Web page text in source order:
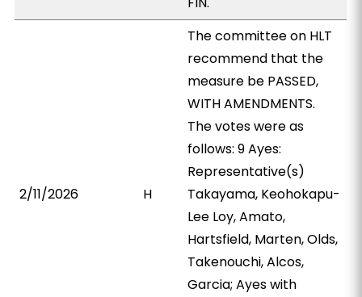
2/11/2026 H
The committee on HLT
recommend that the
measure be PASSED,
WITH AMENDMENTS.
The votes were as
follows: 9 Ayes:
Representative(s)
Takayama, Keohokapu-
Lee Loy, Amato,
Hartsfield, Marten, Olds,
Takenouchi, Alcos,
Garcia; Ayes with